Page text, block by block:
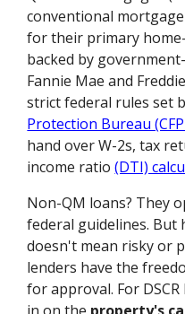
conventional
for their primary
backed by
Fannie Mae and
strict federal rules set
Protection Bureau
hand over W-2s, tax
income ratio(DTI)
Non-QM loans? They
federal guidelines.
doesn't mean risky or
lenders have the
for approval. For